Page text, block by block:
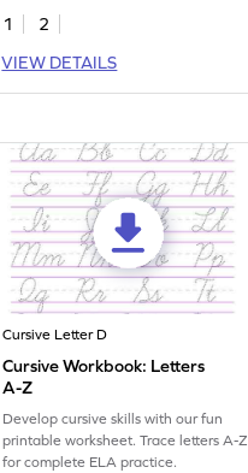
handwriting skills.
1
2
VIEW DETAILS
Cursive Letter D
Cursive Workbook: Letters
A-Z
Develop cursive skills with our fun
printable worksheet. Trace letters A-Z
for complete ELA practice.